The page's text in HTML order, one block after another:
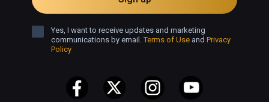
Yes, I want to receive updates and marketing
communications by email.Terms of Use and Privacy
Policy